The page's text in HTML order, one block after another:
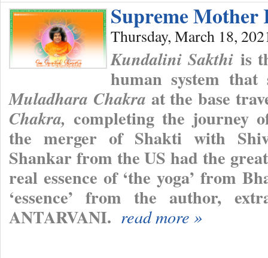
Supreme
Thursday, March 18,
Kundalini Sakthi is
human system
Muladhara Chakra at the base
Chakra, completing the journey
the merger of Shakti with
Shankar from the US had the
real essence of ‘the yoga’ from
‘essence’ from the author,
ANTARVANI. read more »